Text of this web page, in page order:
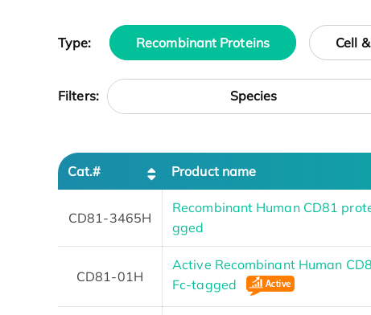
Type: Recombinant Proteins Cell
Filters: Species
Cat.# Product name
CD81-3465H
Recombinant Human CD81
gged
CD81-01H
Active Recombinant Human
Fc-tagged